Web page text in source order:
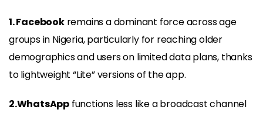
1. Facebookremains a dominant force across age
groups in Nigeria, particularly for reaching older
demographics and users on limited data plans, thanks
to lightweight “Lite” versions of the app.
2.WhatsApp functions less like a broadcast channel